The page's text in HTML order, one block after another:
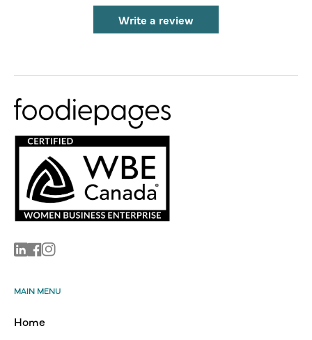
Write a review
Linkedin
Facebook
Instagram
MAIN MENU
Home